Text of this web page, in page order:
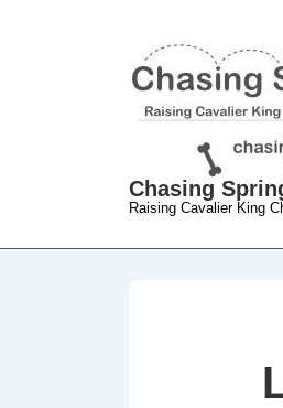
Chasing
Raising Cavalier King